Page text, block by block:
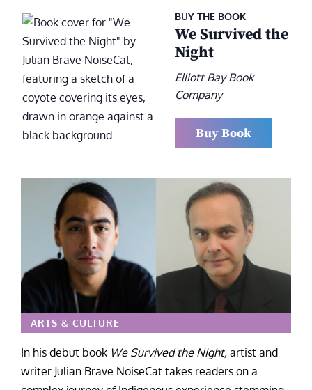
BUY THE BOOK
We Survived the
Night
Elliott Bay Book
Company
Buy Book
ARTS & CULTURE
In his debut book We Survived the Night, artist and
writer Julian Brave NoiseCat takes readers on a